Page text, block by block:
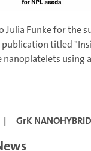
Funke for the
publication titled
using
| GrK